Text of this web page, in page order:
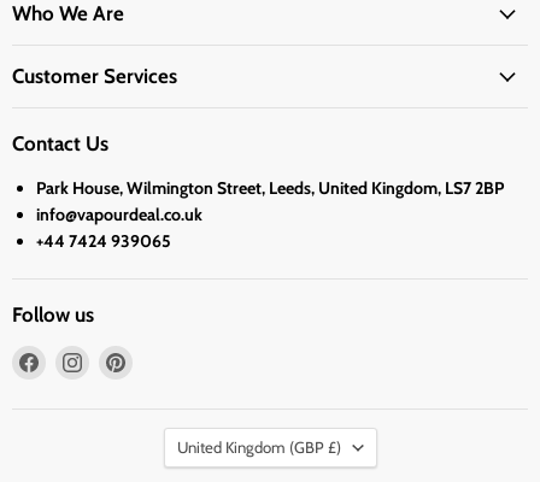
Who We Are
Customer Services
Contact Us
Park House, Wilmington Street, Leeds, United Kingdom, LS7 2BP
info@vapourdeal.co.uk
+44 7424 939065
Follow us
Find
Find
PinterestCountry
United Kingdom (GBP £)